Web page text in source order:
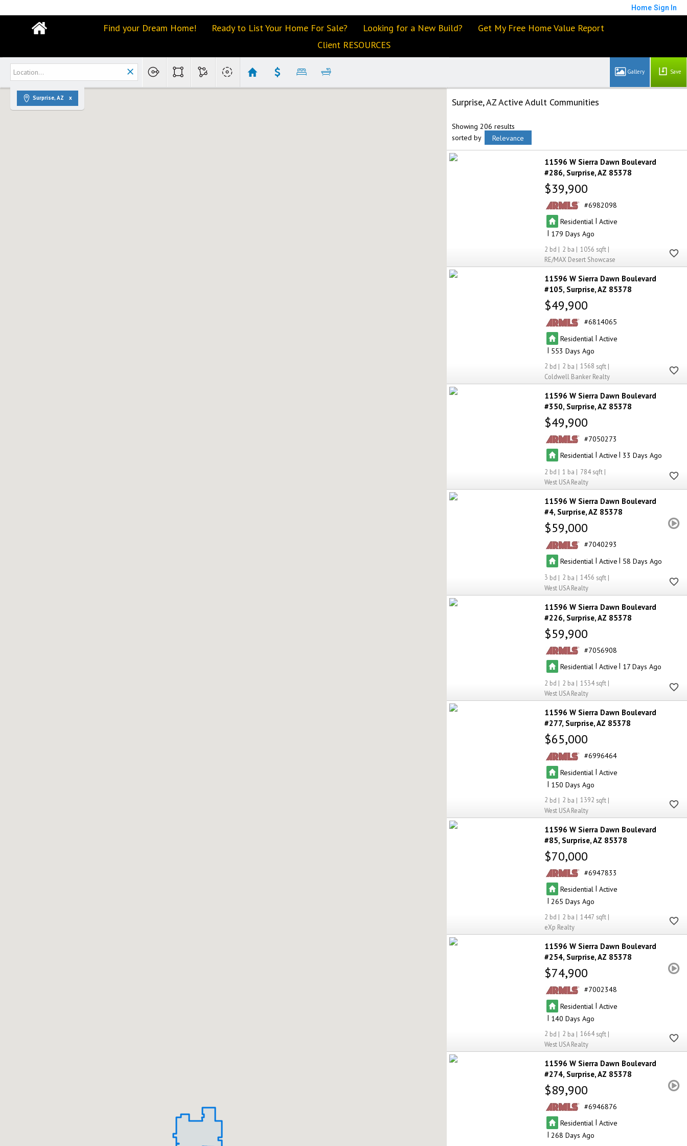
Home Sign In
Find your Dream Home! Ready to List Your Home For Sale? Looking for a New Build?
Get My Free Home Value Report
Client RESOURCES
Surprise, AZ
Save
Surprise, AZ Active Adult Communities
Showing 206 results
sorted by
Relevance
11596 W Sierra Dawn Boulevard
#286 Surprise AZ 85378
$39,900
6982098
Residential | Active
| 179
2 2
1056
RE/MAX Desert Showcase
11596 W Sierra Dawn Boulevard
#105 Surprise AZ 85378
$49,900
6814065
Residential | Active
| 553
2 2
1568
Coldwell Banker Realty
11596 W Sierra Dawn Boulevard
#350 Surprise AZ 85378
$49,900
7050273
Residential | Active | 33
2 1
784
West USA Realty
11596 W Sierra Dawn Boulevard
#4 Surprise AZ 85378
$59,000
7040293
Residential | Active | 58
3 2
1456
West USA Realty
11596 W Sierra Dawn Boulevard
#226 Surprise AZ 85378
$59,900
7056908
Residential | Active | 17
2 2
1534
West USA Realty
11596 W Sierra Dawn Boulevard
#277 Surprise AZ 85378
$65,000
6996464
Residential | Active
| 150
2 2
1392
West USA Realty
11596 W Sierra Dawn Boulevard
#85 Surprise AZ 85378
$70,000
6947833
Residential | Active
| 265
2 2
1447
eXp Realty
11596 W Sierra Dawn Boulevard
#254 Surprise AZ 85378
$74,900
7002348
Residential | Active
| 140
2 2
1664
West USA Realty
11596 W Sierra Dawn Boulevard
#274 Surprise AZ 85378
$89,900
6946876
Residential | Active
| 268